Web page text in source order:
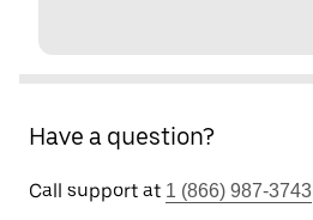
Have a question?
Call support at 1 (866) 987-3743